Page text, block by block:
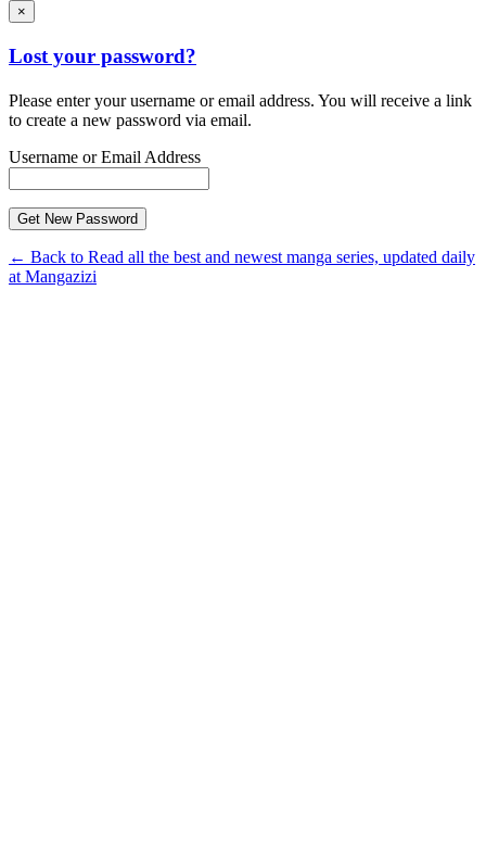
×
Lost your password?
Please enter your username or email address. You will receive a link
to create a new password via email.
Username or Email Address
← Back to Read all the best and newest manga series, updated daily
at Mangazizi